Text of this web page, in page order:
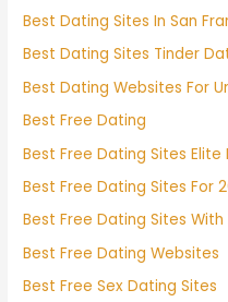
Best Dating Sites In San
Best Dating Sites Tinder
Best Dating Websites For
Best Free Dating
Best Free Dating Sites Elite
Best Free Dating Sites For
Best Free Dating Sites With
Best Free Dating Websites
Best Free Sex Dating Sites